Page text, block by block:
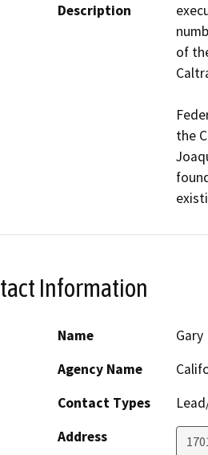
Description
of
the
Information
Name
Agency Name
Contact Types
Address